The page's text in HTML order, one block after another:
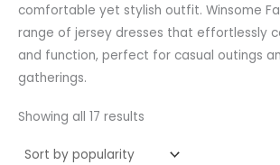
comfortable yet stylish outfit. Winsome
range of jersey dresses that effortlessly
and function, perfect for casual outings
gatherings.
Showing all 17 results